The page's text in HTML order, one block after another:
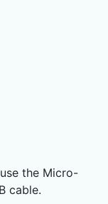
the Micro-
cable.